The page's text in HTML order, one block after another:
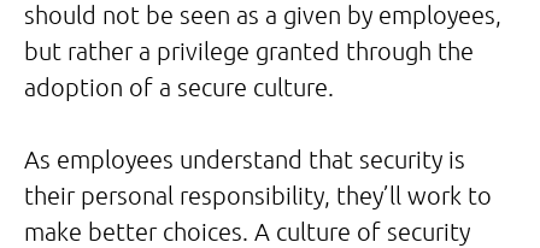
should not be seen as a given by employees,
but rather a privilege granted through the
adoption of a secure culture.
As employees understand that security is
their personal responsibility, they’ll work to
make better choices. A culture of security